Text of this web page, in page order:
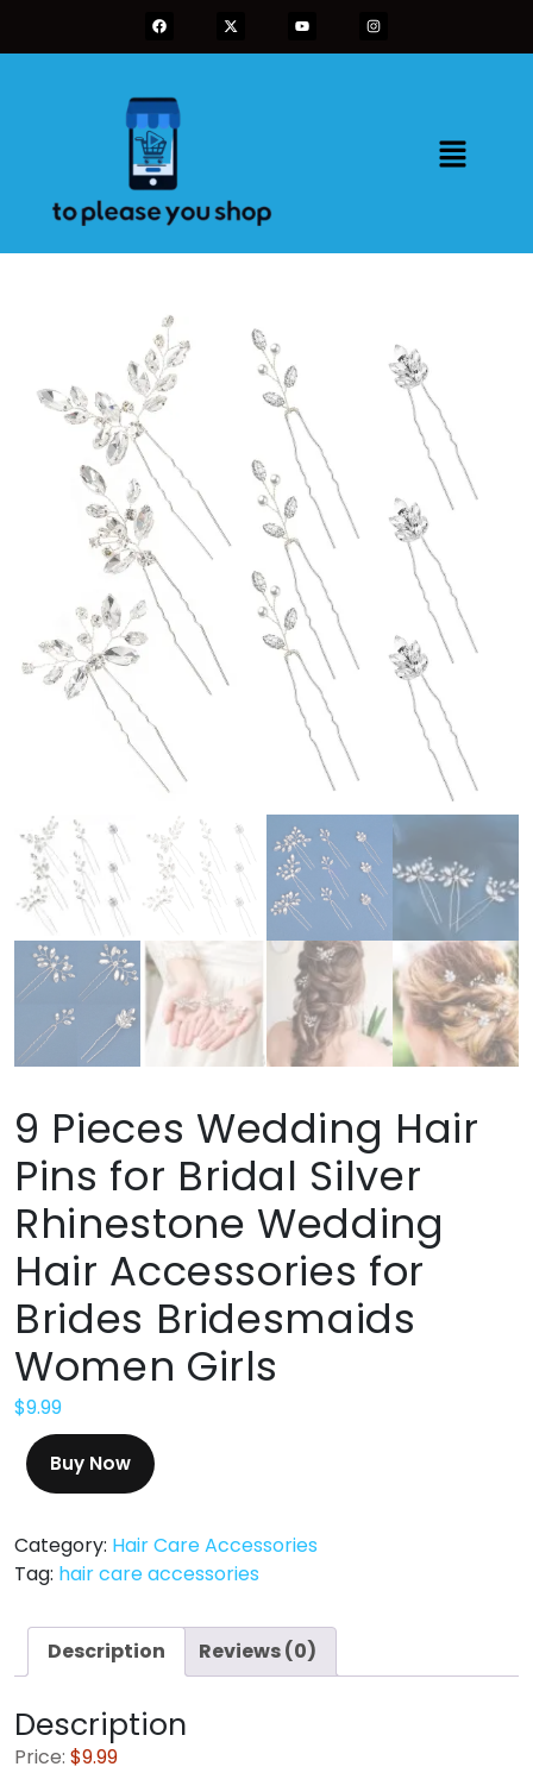
9 Pieces Wedding Hair
Pins for Bridal Silver
Rhinestone Wedding
Hair Accessories for
Brides Bridesmaids
Women Girls
$9.99
Buy Now
Category: Hair Care Accessories
Tag: hair care accessories
Description Reviews (0)
Description
Price: $9.99